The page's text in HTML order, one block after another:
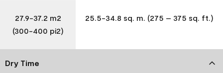
27.9-37.2 m2
(300-400 pi2)
25.5-34.8 sq. m. (275 – 375 sq. ft.)
Dry Time